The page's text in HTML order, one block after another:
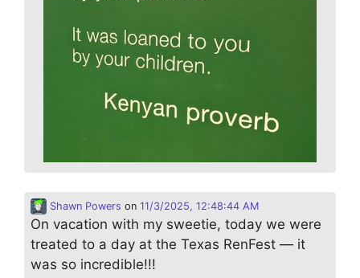
Shawn Powers on 11/3/2025, 12:48:44 AM
On vacation with my sweetie, today we were
treated to a day at the Texas RenFest — it
was so incredible!!!